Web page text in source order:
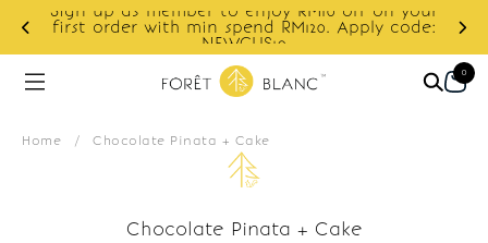
Sign up as member to enjoy RM10 off on your
first order with min spend RM120. Apply code:
NEWCUS10
0
Home / Chocolate Pinata + Cake
Chocolate Pinata + Cake